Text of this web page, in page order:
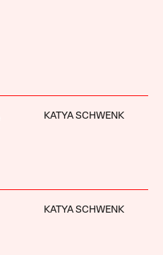
KATYA SCHWENK
KATYA SCHWENK